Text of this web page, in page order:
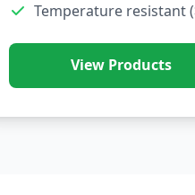
Temperature resistant
View Products